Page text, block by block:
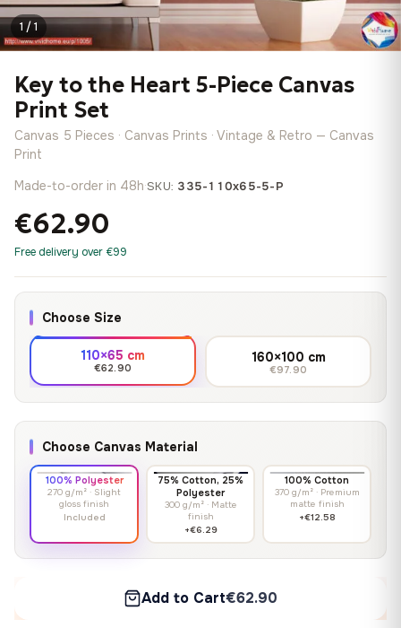
1 / 1
Key to the Heart 5-Piece Canvas
Print Set
Canvas 5 Pieces · Canvas Prints · Vintage & Retro — Canvas
Print
Made-to-order in 48h·SKU: 335-110x65-5-P
€62.90
Free delivery over €99
Choose Size
110×65 cm
€62.90
160×100 cm
€97.90
Choose Canvas Material
100% Polyester
270 g/m² · Slight
gloss finish
Included
75% Cotton, 25%
Polyester
300 g/m² · Matte
finish
+€6.29
100% Cotton
370 g/m² · Premium
matte finish
+€12.58
Add to Cart€62.90